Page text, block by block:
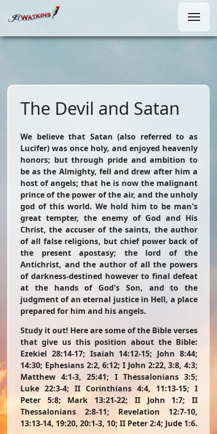
The Devil and Satan
We believe that Satan (also referred to as
Lucifer) was once holy, and enjoyed heavenly
honors; but through pride and ambition to
be as the Almighty, fell and drew after him a
host of angels; that he is now the malignant
prince of the power of the air, and the unholy
god of this world. We hold him to be man's
great tempter, the enemy of God and His
Christ, the accuser of the saints, the author
of all false religions, but chief power back of
the present apostasy; the lord of the
Antichrist, and the author of all the powers
of darkness-destined however to final defeat
at the hands of God's Son, and to the
judgment of an eternal justice in Hell, a place
prepared for him and his angels.
Study it out! Here are some of the Bible verses
that give us this position about the Bible:
Ezekiel 28:14-17; Isaiah 14:12-15; John 8:44;
14:30; Ephesians 2:2, 6:12; I John 2:22, 3:8, 4:3;
Matthew 4:1-3, 25:41; I Thessalonians 3:5;
Luke 22:3-4; II Corinthians 4:4, 11:13-15; I
Peter 5:8; Mark 13:21-22; II John 1:7; II
Thessalonians 2:8-11; Revelation 12:7-10,
13:13-14, 19:20, 20:1-3, 10; II Peter 2:4; Jude 1:6.